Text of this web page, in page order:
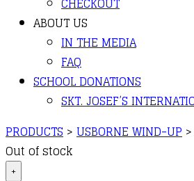
ABOUT US
IN THE MEDIA
FAQ
SCHOOL DONATIONS
SKT. JOSEF’S
PRODUCTS > USBORNE WIND-UP >
Out of stock
+